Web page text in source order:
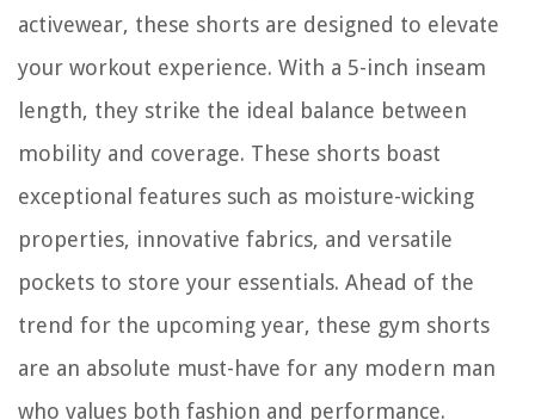
activewear, these shorts are designed to elevate
your workout experience. With a 5-inch inseam
length, they strike the ideal balance between
mobility and coverage. These shorts boast
exceptional features such as moisture-wicking
properties, innovative fabrics, and versatile
pockets to store your essentials. Ahead of the
trend for the upcoming year, these gym shorts
are an absolute must-have for any modern man
who values both fashion and performance.